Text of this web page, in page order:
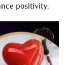
positivity.